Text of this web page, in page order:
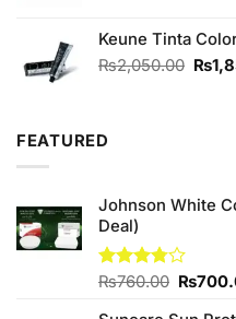
Keune Tinta
₨2,050.00 ₨
FEATURED
Johnson White
Deal)
Rated
of 5
₨760.00 ₨